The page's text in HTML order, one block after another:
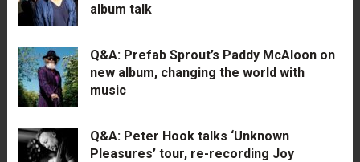
album talk
Q&A: Prefab Sprout’s Paddy McAloon on
new album, changing the world with
music
Q&A: Peter Hook talks ‘Unknown
Pleasures’ tour, re-recording Joy